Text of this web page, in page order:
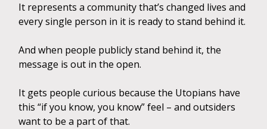
It represents a community that’s changed lives and
every single person in it is ready to stand behind it.
And when people publicly stand behind it, the
message is out in the open.
It gets people curious because the Utopians have
this “if you know, you know” feel – and outsiders
want to be a part of that.